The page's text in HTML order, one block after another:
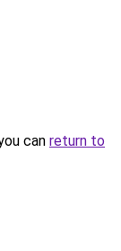
can return to